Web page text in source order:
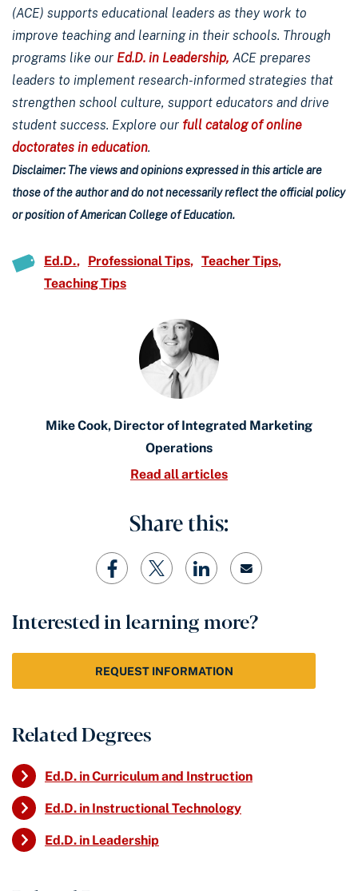
(ACE) supports educational leaders as they work to
improve teaching and learning in their schools. Through
programs like our Ed.D. in Leadership, ACE prepares
leaders to implement research-informed strategies that
strengthen school culture, support educators and drive
student success. Explore our full catalog of online
doctorates in education.
Disclaimer: The views and opinions expressed in this article are
those of the author and do not necessarily reflect the official policy
or position of American College of Education.
Ed.D. Professional Tips
Teacher Tips
Teaching Tips
Mike Cook, Director of Integrated Marketing
Operations
Read all articles
Share this:
Interested in learning more?
REQUEST INFORMATION
Related Degrees
Ed.D. in Curriculum and Instruction
Ed.D. in Instructional Technology
Ed.D. in Leadership